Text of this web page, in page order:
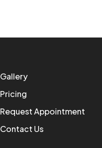
Gallery
Pricing
Request Appointment
Contact Us